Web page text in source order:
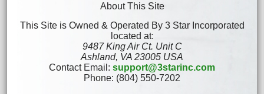
About This Site
This Site is Owned & Operated By 3 Star Incorporated
located at:
9487 King Air Ct. Unit C
Ashland, VA 23005 USA
Contact Email: support@3starinc.com
Phone: (804) 550-7202